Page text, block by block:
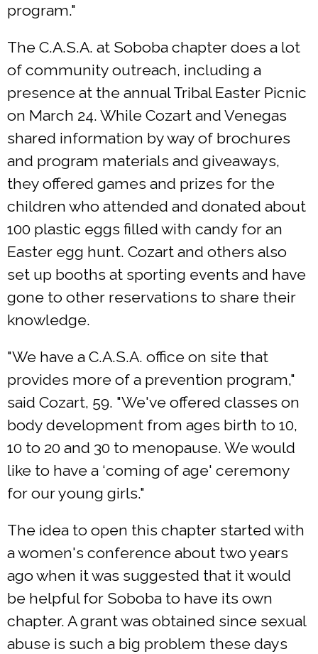
program."
The C.A.S.A. at Soboba chapter does a lot
of community outreach, including a
presence at the annual Tribal Easter Picnic
on March 24. While Cozart and Venegas
shared information by way of brochures
and program materials and giveaways,
they offered games and prizes for the
children who attended and donated about
100 plastic eggs filled with candy for an
Easter egg hunt. Cozart and others also
set up booths at sporting events and have
gone to other reservations to share their
knowledge.
"We have a C.A.S.A. office on site that
provides more of a prevention program,"
said Cozart, 59. "We've offered classes on
body development from ages birth to 10,
10 to 20 and 30 to menopause. We would
like to have a ‘coming of age' ceremony
for our young girls."
The idea to open this chapter started with
a women's conference about two years
ago when it was suggested that it would
be helpful for Soboba to have its own
chapter. A grant was obtained since sexual
abuse is such a big problem these days